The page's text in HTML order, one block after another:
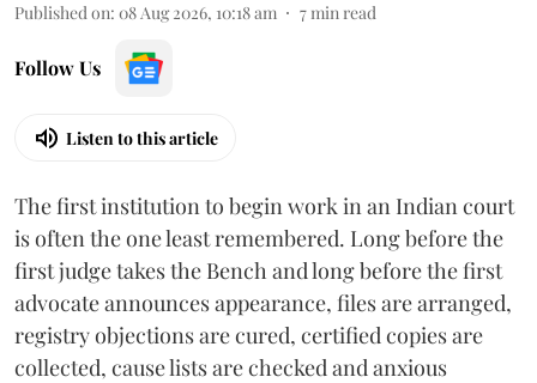
Published on: 08 Aug 2026, 10:18 am 7min read
Follow Us
Listen to this article
The first institution to begin work in an Indian court
is often the one least remembered. Long before the
first judge takes the Bench and long before the first
advocate announces appearance, files are arranged,
registry objections are cured, certified copies are
collected, cause lists are checked and anxious